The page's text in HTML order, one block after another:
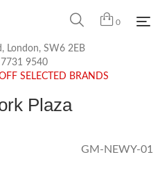
0
London, SW6 2EB
9540
SELECTED BRANDS
Plaza
GM-NEWY-01